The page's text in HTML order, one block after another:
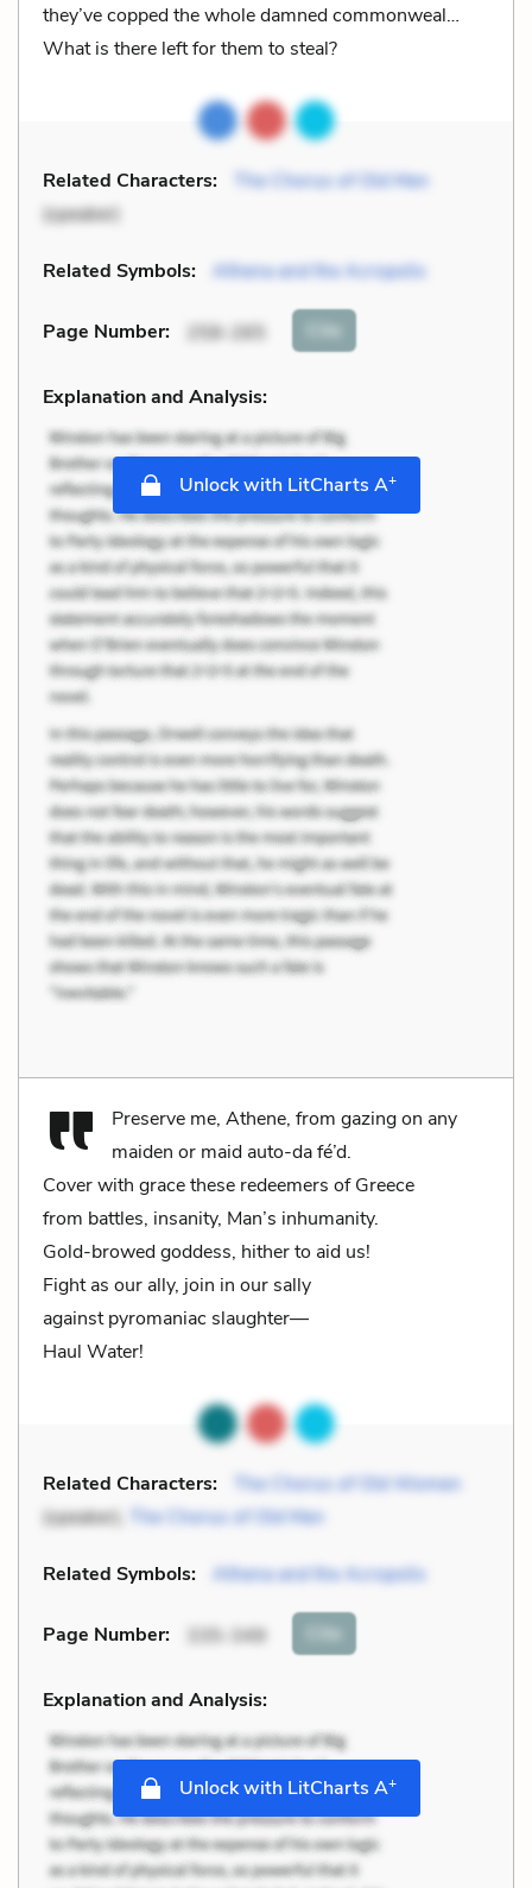
they’ve copped the whole damned commonweal…
What is there left for them to steal?
Related Characters:
The Chorus of Old Men
(speaker)
Related Symbols: Athena and the Acropolis
Page Number: 258-265 Cite
Explanation and Analysis:
Unlock with LitCharts A+
Preserve me, Athene, from gazing on any
maiden or maid auto-da fé’d.
Cover with grace these redeemers of Greece
from battles, insanity, Man’s inhumanity.
Gold-browed goddess, hither to aid us!
Fight as our ally, join in our sally
against pyromaniac slaughter—
Haul Water!
Related Characters:
The Chorus of Old Women
(speaker),
The Chorus of Old Men
Related Symbols: Athena and the Acropolis
Page Number: 335-349 Cite
Explanation and Analysis:
Unlock with LitCharts A+